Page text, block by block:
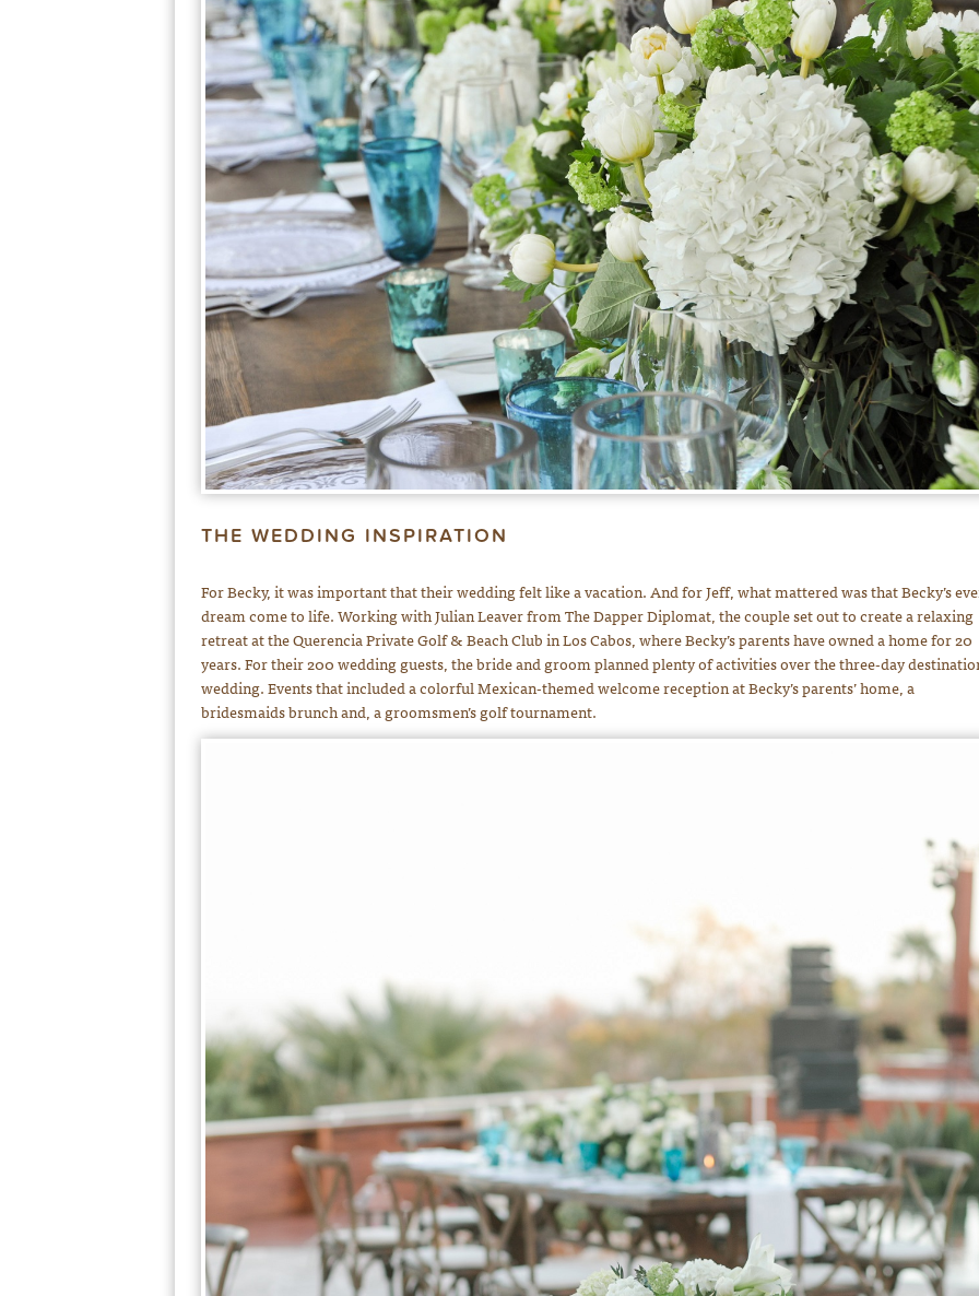
THE WEDDING INSPIRATION
For Becky, it was important that their wedding felt like a vacation. And for Jeff, what mattered was that Becky’s
dream come to life. Working with Julian Leaver from The Dapper Diplomat, the couple set out to create a relaxing
retreat at the Querencia Private Golf & Beach Club in Los Cabos, where Becky’s parents have owned a home for 20
years. For their 200 wedding guests, the bride and groom planned plenty of activities over the three-day
wedding. Events that included a colorful Mexican-themed welcome reception at Becky’s parents’ home, a
bridesmaids brunch and, a groomsmen’s golf tournament.